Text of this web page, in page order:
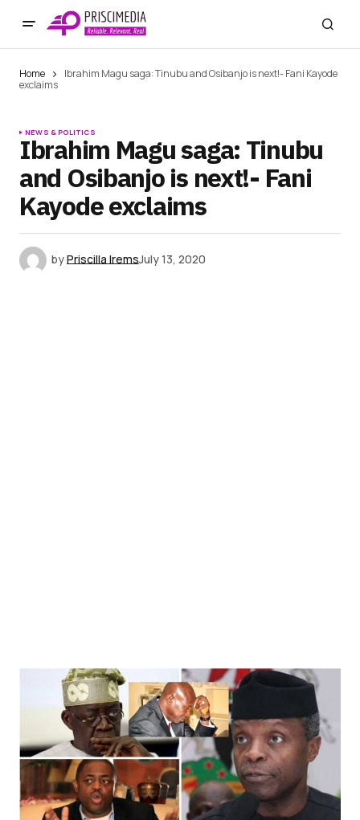
Home
Ibrahim Magu saga: Tinubu and Osibanjo is next!- Fani Kayode
exclaims
NEWS & POLITICS
Ibrahim Magu saga: Tinubu
and Osibanjo is next!- Fani
Kayode exclaims
byPriscilla IremsJuly 13, 2020